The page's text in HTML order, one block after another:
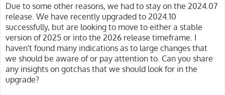
s
Due to some other reasons, we had to stay on the 2024.07
release. We have recently upgraded to 2024.10
successfully, but are looking to move to either a stable
version of 2025 or into the 2026 release timeframe. I
haven't found many indications as to large changes that
we should be aware of or pay attention to. Can you share
any insights on gotchas that we should look for in the
upgrade?